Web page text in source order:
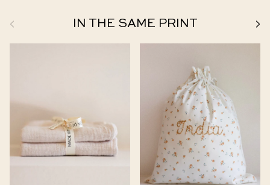
Previous IN THE SAME PRINT Next